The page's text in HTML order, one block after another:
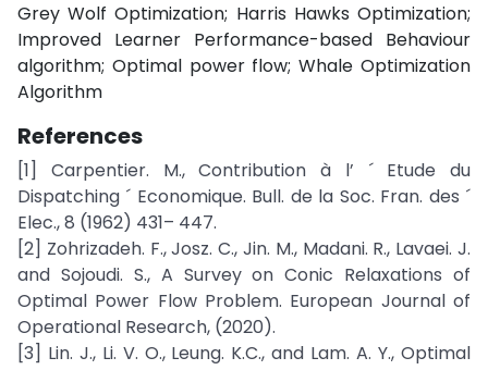
Grey Wolf Optimization; Harris Hawks Optimization;
Improved Learner Performance-based Behaviour
algorithm; Optimal power flow; Whale Optimization
Algorithm
References
[1] Carpentier. M., Contribution à l’ ´ Etude du
Dispatching ´ Economique. Bull. de la Soc. Fran. des ´
Elec., 8 (1962) 431– 447.
[2] Zohrizadeh. F., Josz. C., Jin. M., Madani. R., Lavaei. J.
and Sojoudi. S., A Survey on Conic Relaxations of
Optimal Power Flow Problem. European Journal of
Operational Research, (2020).
[3] Lin. J., Li. V. O., Leung. K.C., and Lam. A. Y., Optimal